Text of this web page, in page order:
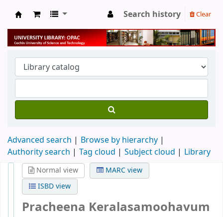
University Library
Search history Clear
Advanced search
Browse by hierarchy
Authority search
Tag cloud Subject cloud Library
Normal view
MARC view
ISBD view
Pracheena Keralasamoohavum